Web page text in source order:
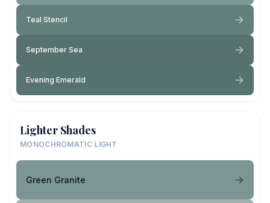
Teal Stencil
September Sea
Evening Emerald
Lighter Shades
MONOCHROMATIC LIGHT
Green Granite